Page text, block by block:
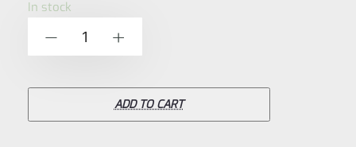
In stock
Volquartsen
Mark
ADD TO CART